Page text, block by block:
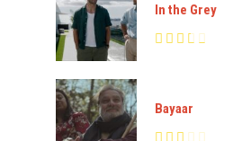
In the Grey
Bayaar